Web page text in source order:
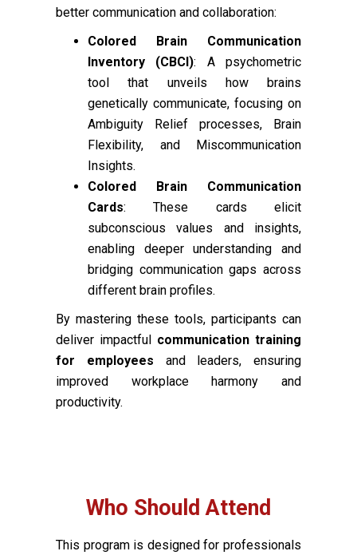
better communication and collaboration:
Colored Brain Communication
Inventory (CBCI): A psychometric
tool that unveils how brains
genetically communicate, focusing on
Ambiguity Relief processes, Brain
Flexibility, and Miscommunication
Insights.
Colored Brain Communication
Cards: These cards elicit
subconscious values and insights,
enabling deeper understanding and
bridging communication gaps across
different brain profiles.
By mastering these tools, participants can
deliver impactful communication training
for employees and leaders, ensuring
improved workplace harmony and
productivity.
Who Should Attend
This program is designed for professionals